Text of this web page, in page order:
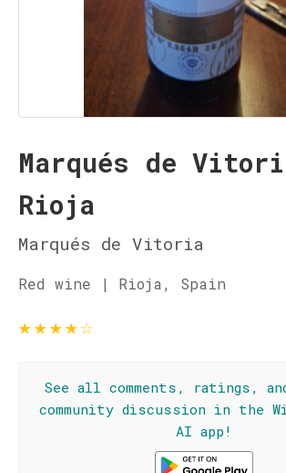
Marqués de
Rioja
Marqués de Vitoria
Red wine | Rioja, Spain
★★★★☆
See all comments, ratings,
community discussion in the
AI app!